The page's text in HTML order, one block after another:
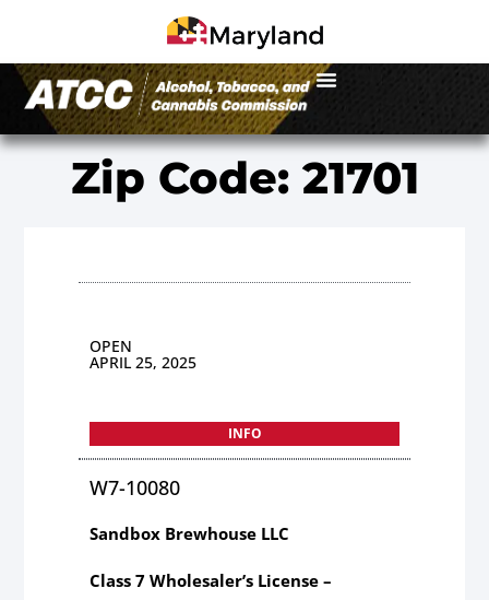
Zip Code: 21701
OPEN
APRIL 25, 2025
INFO
W7-10080
Sandbox Brewhouse LLC
Class 7 Wholesaler’s License –